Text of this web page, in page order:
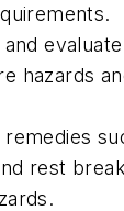
hazards
remedies
rest